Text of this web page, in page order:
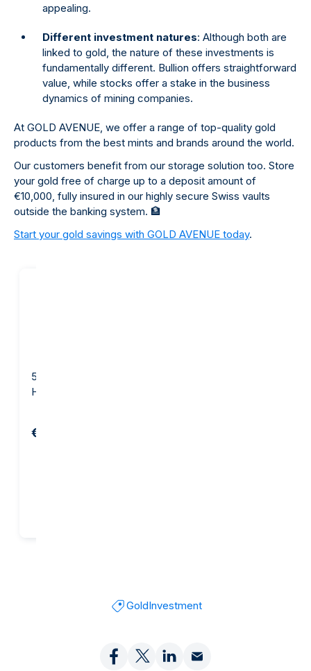
appealing.
Different investment natures: Although both are
linked to gold, the nature of these investments is
fundamentally different. Bullion offers straightforward
value, while stocks offer a stake in the business
dynamics of mining companies.
At GOLD AVENUE, we offer a range of top-quality gold
products from the best mints and brands around the world.
Our customers benefit from our storage solution too. Store
your gold free of charge up to a deposit amount of
€10,000, fully insured in our highly secure Swiss vaults
outside the banking system. 🏦
Start your gold savings with GOLD AVENUE today.
5 gram Gold Bar -
Heraeus
€654.82
GoldInvestment